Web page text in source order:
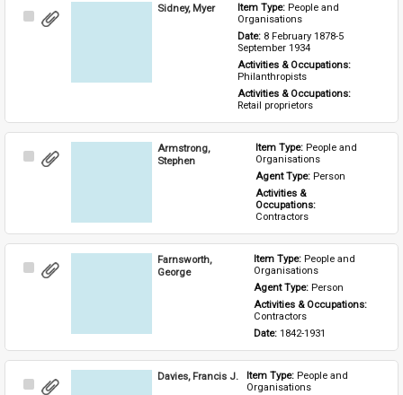
Select
Sidney, Myer Item Type: People and
Organisations
Date: 8 February 1878-5
September 1934
Activities & Occupations:
Philanthropists
Activities & Occupations:
Retail proprietors
Select
Armstrong,
Stephen
Item Type: People and
Organisations
Agent Type: Person
Activities &
Occupations:
Contractors
Select
Farnsworth,
George
Item Type: People and
Organisations
Agent Type: Person
Activities & Occupations:
Contractors
Date: 1842-1931
Select
Davies, Francis J. Item Type: People and
Organisations